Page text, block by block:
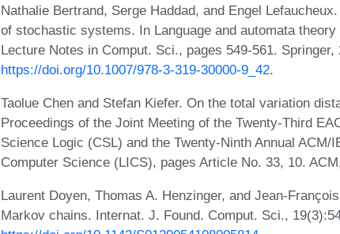
Nathalie Bertrand, Serge Haddad, and Engel
of stochastic systems. In Language and automata
Lecture Notes in Comput. Sci., pages 549-561. Springer,
https://doi.org/10.1007/978-3-319-30000-9_42.
Taolue Chen and Stefan Kiefer. On the total variation
Proceedings of the Joint Meeting of the Twenty-Third
Science Logic (CSL) and the Twenty-Ninth Annual ACM/
Computer Science (LICS), pages Article No. 33, 10.
Laurent Doyen, Thomas A. Henzinger, and Jean-
Markov chains. Internat. J. Found. Comput. Sci.,